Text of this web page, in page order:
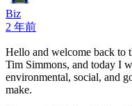
Biz
2 年前
Hello and welcome back to
Tim Simmons, and today I
environmental, social, and
make.